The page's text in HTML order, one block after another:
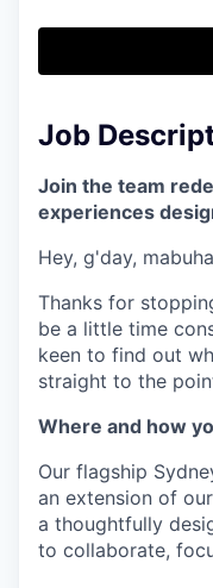
Content
Job
Join the team
experiences
Hey, g'day,
Thanks for
be a little time
keen to find out
straight to the
Where and how
Our flagship
an extension of
a thoughtfully
to collaborate,